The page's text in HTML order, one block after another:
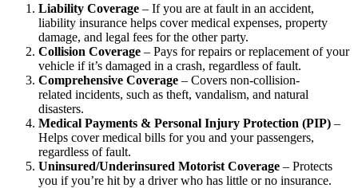
Liability Coverage – If you are at fault in an accident,
liability insurance helps cover medical expenses, property
damage, and legal fees for the other party.
Collision Coverage – Pays for repairs or replacement of your
vehicle if it’s damaged in a crash, regardless of fault.
Comprehensive Coverage – Covers non-collision-
related incidents, such as theft, vandalism, and natural
disasters.
Medical Payments & Personal Injury Protection (PIP) –
Helps cover medical bills for you and your passengers,
regardless of fault.
Uninsured/Underinsured Motorist Coverage – Protects
you if you’re hit by a driver who has little or no insurance.